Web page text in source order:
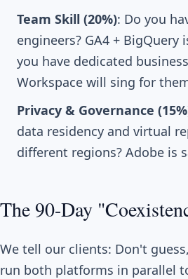
Team Skill (20%): Do you
engineers? GA4 +
you have dedicated
Workspace will sing for
Privacy & Governance
data residency and virtual
different regions? Adobe is
The 90-Day
We tell our clients: Don't
run both platforms in parallel